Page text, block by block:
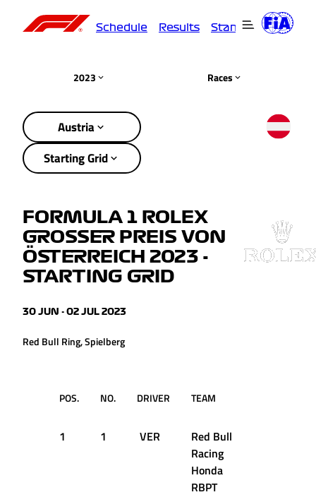
Schedule Results Standings
2023 Races
Austria
Starting Grid
FORMULA 1 ROLEX
GROSSER PREIS VON
ÖSTERREICH 2023 -
STARTING GRID
30 JUN - 02 JUL 2023
Red Bull Ring, Spielberg
POS. NO. DRIVER TEAM
1 1 VER
Red Bull
Racing
Honda
RBPT